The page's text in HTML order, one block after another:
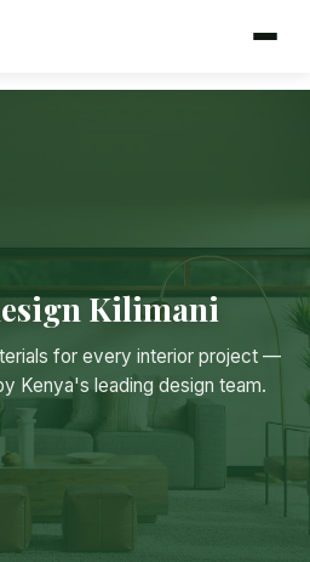
Kilimani
for every interior project —
Kenya's leading design team.